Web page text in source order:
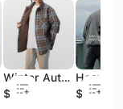
Winter Autumn Custom Plaid Quilted Jacket Unisex Oversized Checker Button up Overcoat Men's Jacket Casual Outdoor Shirt Jacket
$21.6
$8.34